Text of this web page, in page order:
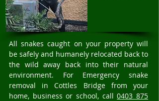
All snakes caught on your property will
be safely and humanely relocated back to
the wild away back into their natural
environment. For Emergency snake
removal in Cottles Bridge from your
home, business or school, call0403 875